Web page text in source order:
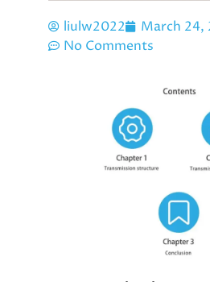
liulw2022 March 24,
No Comments